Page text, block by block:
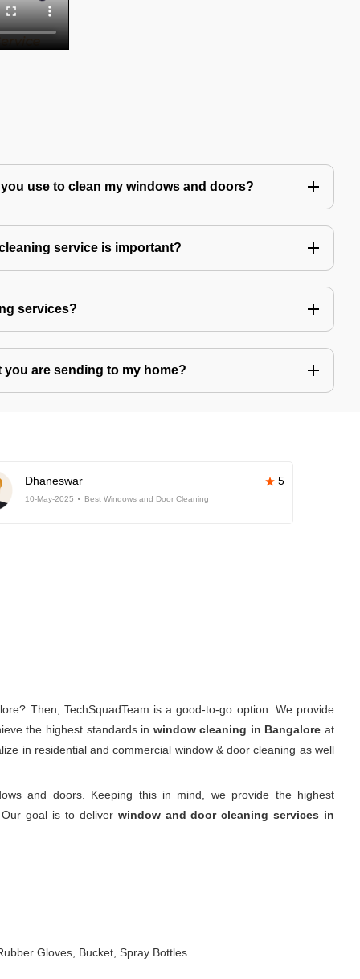
use to clean my windows and doors?
service is important?
services?
are sending to my home?
Dhaneswar 5
10-May-2025 Best Windows and Door Cleaning
Then, TechSquadTeam is a good-to-go option. We provide
the highest standards in window cleaning in Bangalore at
in residential and commercial window & door cleaning as well
and doors. Keeping this in mind, we provide the highest
goal is to deliver window and door cleaning services in
Gloves, Bucket, Spray Bottles